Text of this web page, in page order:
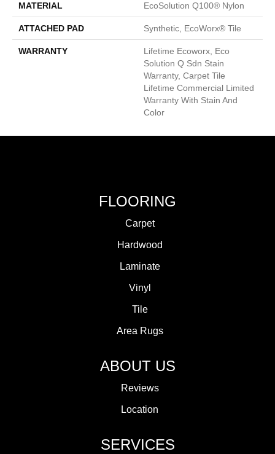
MATERIAL EcoSolution Q100® Nylon
ATTACHED PAD Synthetic, EcoWorx® Tile
WARRANTY
Lifetime Ecoworx, Eco
Solution Q Sdn Stain
Warranty, Carpet Tile
Lifetime Commercial Limited
Warranty With Stain And
Color
FLOORING
Carpet
Hardwood
Laminate
Vinyl
Tile
Area Rugs
ABOUT US
Reviews
Location
SERVICES